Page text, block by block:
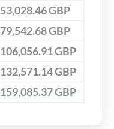
53,028.46 GBP
79,542.68 GBP
106,056.91 GBP
132,571.14 GBP
159,085.37 GBP